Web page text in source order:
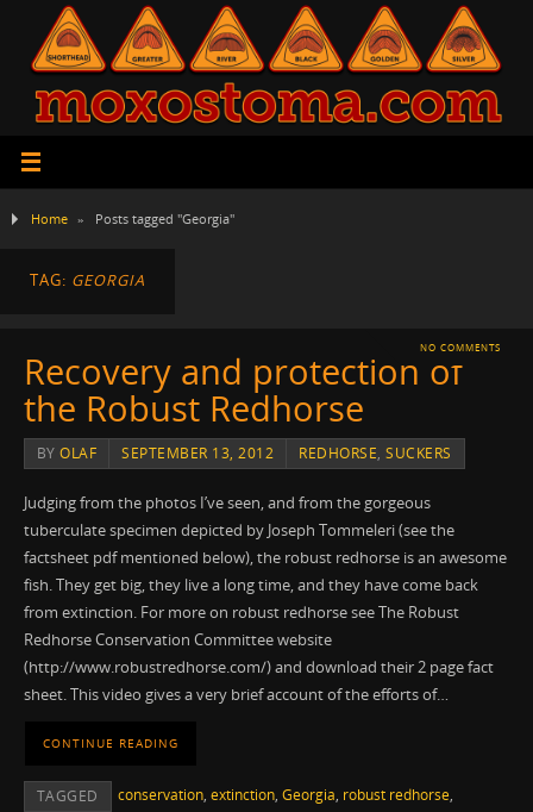
Home » Posts tagged "Georgia"
TAG: GEORGIA
NO COMMENTS
Recovery and protection of
the Robust Redhorse
BYOLAF SEPTEMBER 13, 2012 REDHORSE,SUCKERS
Judging from the photos I’ve seen, and from the gorgeous
tuberculate specimen depicted by Joseph Tommeleri (see the
factsheet pdf mentioned below), the robust redhorse is an awesome
fish. They get big, they live a long time, and they have come back
from extinction. For more on robust redhorse see The Robust
Redhorse Conservation Committee website
(http://www.robustredhorse.com/) and download their 2 page fact
sheet. This video gives a very brief account of the efforts of…
CONTINUE READING
TAGGED conservation, extinction, Georgia, robust redhorse,